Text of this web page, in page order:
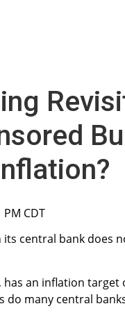
CDT
its central bank does
has an inflation target
do many central